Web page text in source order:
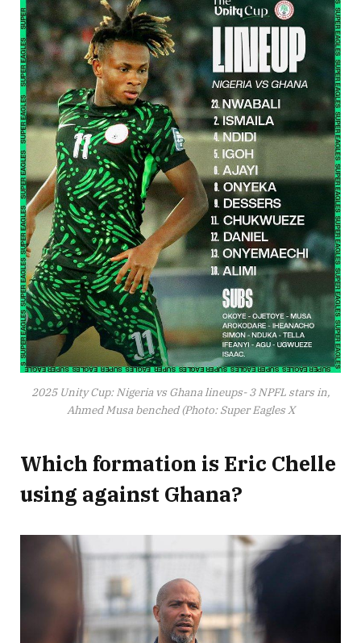
2025 Unity Cup: Nigeria vs Ghana lineups- 3 NPFL stars in,
Ahmed Musa benched (Photo: Super Eagles X
Which formation is Eric Chelle
using against Ghana?